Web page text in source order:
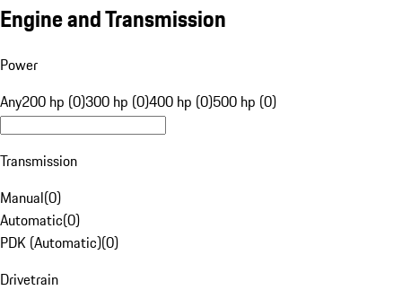
Engine and Transmission
Power
Any200 hp (0)300 hp (0)400 hp (0)500 hp (0)
Transmission
Manual(0)
Automatic(0)
PDK (Automatic)(0)
Drivetrain